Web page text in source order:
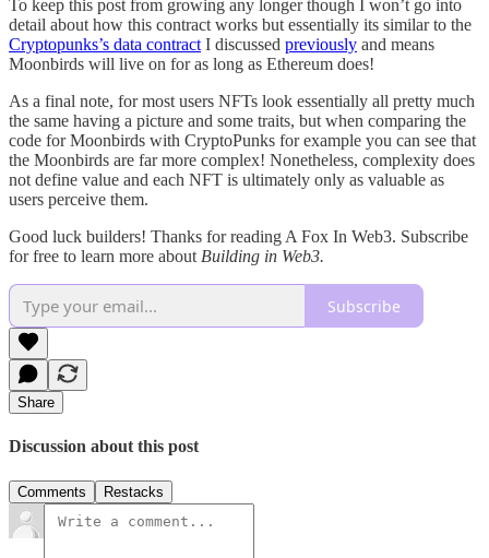
To keep this post from growing any longer though I won’t go into
detail about how this contract works but essentially its similar to the
Cryptopunks’s data contract I discussed previously and means
Moonbirds will live on for as long as Ethereum does!
As a final note, for most users NFTs look essentially all pretty much
the same having a picture and some traits, but when comparing the
code for Moonbirds with CryptoPunks for example you can see that
the Moonbirds are far more complex! Nonetheless, complexity does
not define value and each NFT is ultimately only as valuable as
users perceive them.
Good luck builders! Thanks for reading A Fox In Web3. Subscribe
for free to learn more about Building in Web3.
Subscribe
Share
Discussion about this post
Comments Restacks